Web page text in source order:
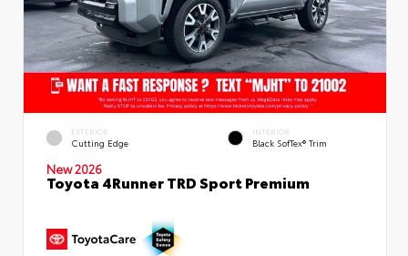
EXTERIOR
Cutting Edge
INTERIOR
Black SofTex® Trim
New 2026
Toyota 4Runner TRD Sport Premium